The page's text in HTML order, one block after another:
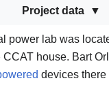
Project data
power lab was
house. Bart
devices there